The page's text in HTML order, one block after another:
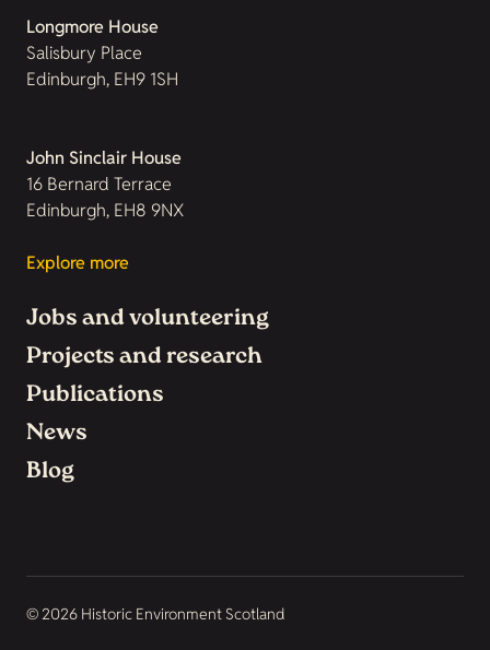
Longmore House
Salisbury Place
Edinburgh, EH9 1SH
John Sinclair House
16 Bernard Terrace
Edinburgh, EH8 9NX
Explore more
Jobs and volunteering
Projects and research
Publications
News
Blog
© 2026 Historic Environment Scotland